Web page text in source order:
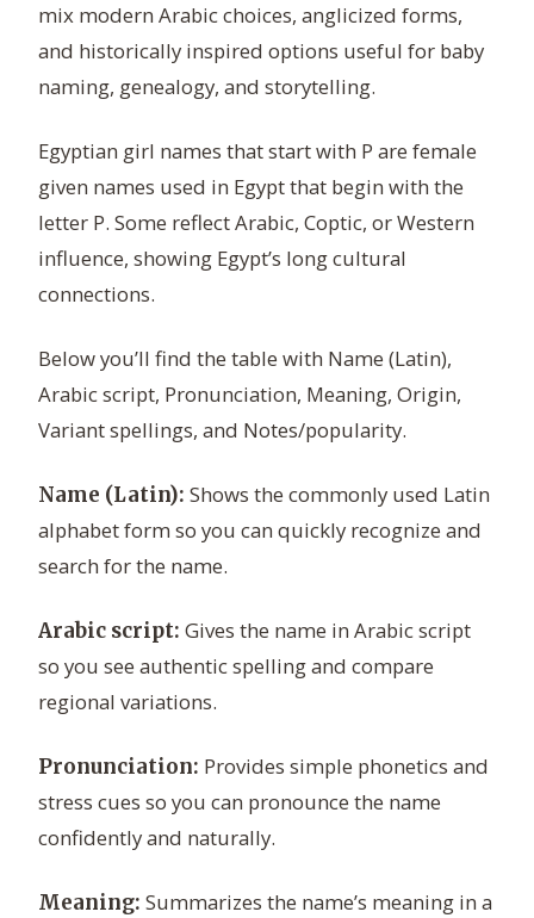
mix modern Arabic choices, anglicized forms,
and historically inspired options useful for baby
naming, genealogy, and storytelling.
Egyptian girl names that start with P are female
given names used in Egypt that begin with the
letter P. Some reflect Arabic, Coptic, or Western
influence, showing Egypt’s long cultural
connections.
Below you’ll find the table with Name (Latin),
Arabic script, Pronunciation, Meaning, Origin,
Variant spellings, and Notes/popularity.
Name (Latin): Shows the commonly used Latin
alphabet form so you can quickly recognize and
search for the name.
Arabic script: Gives the name in Arabic script
so you see authentic spelling and compare
regional variations.
Pronunciation: Provides simple phonetics and
stress cues so you can pronounce the name
confidently and naturally.
Meaning: Summarizes the name’s meaning in a